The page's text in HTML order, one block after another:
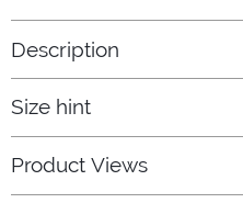
Description
Size hint
Product Views